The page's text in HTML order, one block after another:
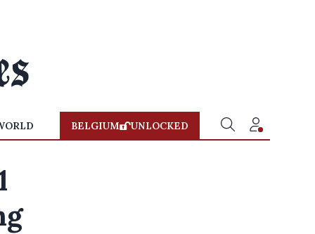
BELGIUM UNLOCKED